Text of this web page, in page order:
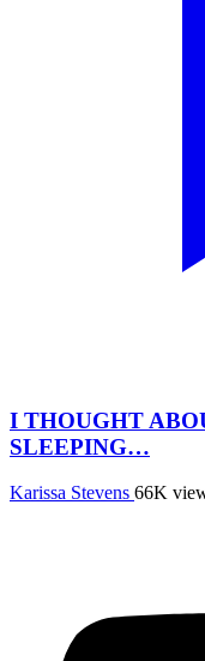
I THOUGHT
SLEEPING…
Karissa Stevens 66K